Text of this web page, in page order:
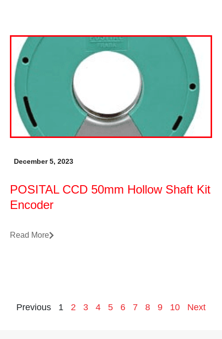
December 5, 2023
POSITAL CCD 50mm Hollow Shaft Kit
Encoder
Read More
Previous 1 2 3 4 5 6 7 8 9 10 Next